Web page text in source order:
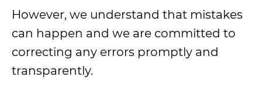
However, we understand that mistakes
can happen and we are committed to
correcting any errors promptly and
transparently.